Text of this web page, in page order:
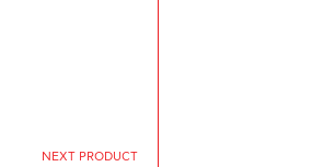
NEXT PRODUCT